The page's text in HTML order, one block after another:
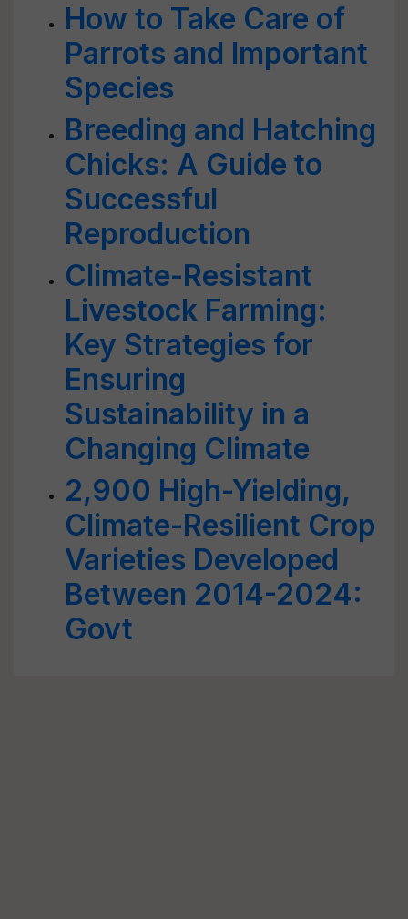
How to Take Care of
Parrots and Important
Species
Breeding and Hatching
Chicks: A Guide to
Successful
Reproduction
Climate-Resistant
Livestock Farming:
Key Strategies for
Ensuring
Sustainability in a
Changing Climate
2,900 High-Yielding,
Climate-Resilient Crop
Varieties Developed
Between 2014-2024:
Govt